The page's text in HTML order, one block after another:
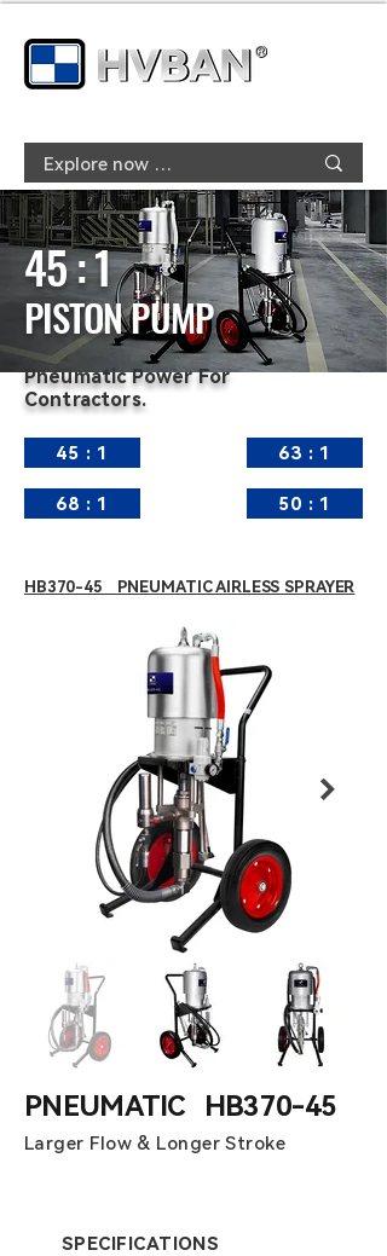
45 : 1
PISTON PUMP
Pneumatic Power For
Contractors.
45 : 1
68 : 1
63 : 1
50 : 1
HB370-45 PNEUMATIC AIRLESS SPRAYER
PNEUMATIC HB370-45
Larger Flow & Longer Stroke
SPECIFICATIONS